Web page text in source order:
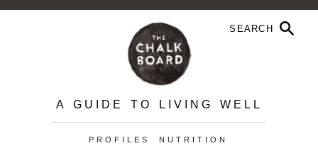
A GUIDE TO LIVING WELL
PROFILES NUTRITION